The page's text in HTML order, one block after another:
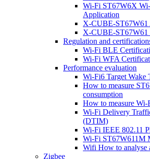
Wi-Fi ST67W6X
Application
X-CUBE-ST67W61
X-CUBE-ST67W61
Regulation and
Wi-Fi BLE
Wi-Fi WFA
Performance evaluation
Wi-Fi6 Target Wake
How to measure
consumption
How to measure
Wi-Fi Delivery
(DTIM)
Wi-Fi IEEE 802.11
Wi-Fi ST67W611M
Wifi How to analyse
Zigbee